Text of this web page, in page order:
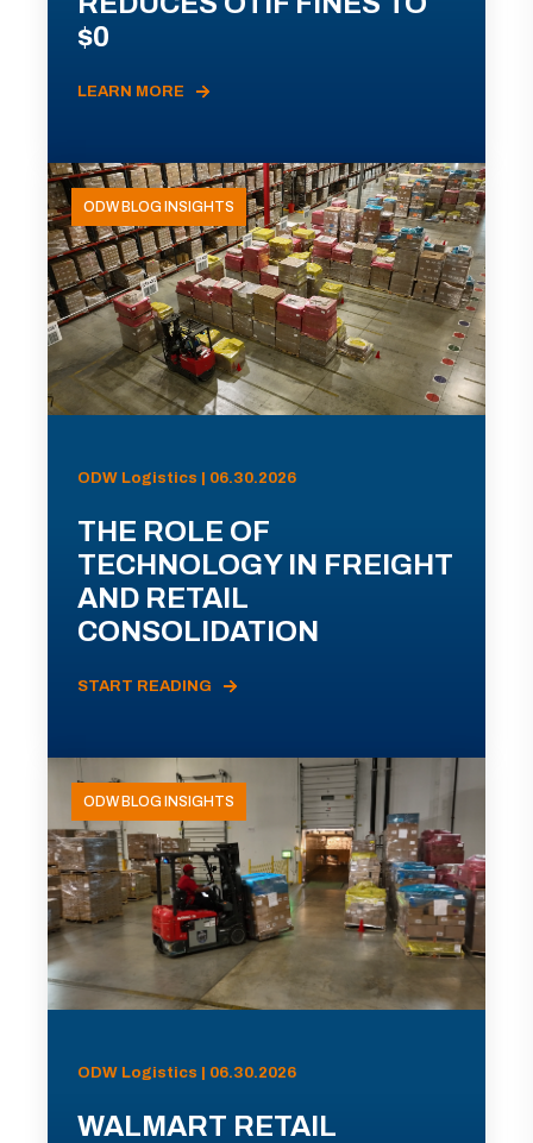
$0
LEARN MORE
ODW BLOG INSIGHTS
ODW Logistics | 06.30.2026
THE ROLE OF
TECHNOLOGY IN FREIGHT
AND RETAIL
CONSOLIDATION
START READING
ODW BLOG INSIGHTS
ODW Logistics | 06.30.2026
WALMART RETAIL